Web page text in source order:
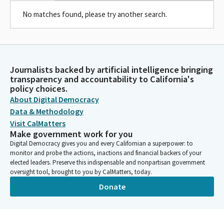
No matches found, please try another search.
Journalists backed by artificial intelligence bringing
transparency and accountability to California's
policy choices.
About Digital Democracy
Data & Methodology
Visit CalMatters
Make government work for you
Digital Democracy gives you and every Californian a superpower: to
monitor and probe the actions, inactions and financial backers of your
elected leaders. Preserve this indispensable and nonpartisan government
oversight tool, brought to you by CalMatters, today.
Donate